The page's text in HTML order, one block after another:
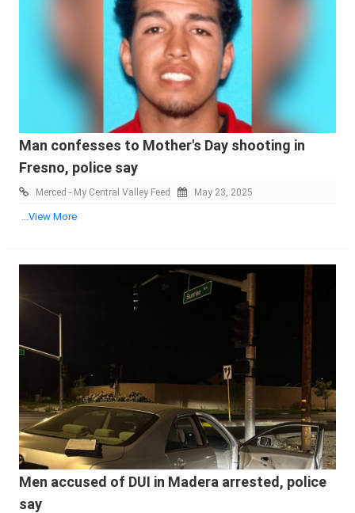
Man confesses to Mother's Day shooting in
Fresno, police say
Merced - My Central Valley Feed May 23, 2025
...View More
Men accused of DUI in Madera arrested, police
say